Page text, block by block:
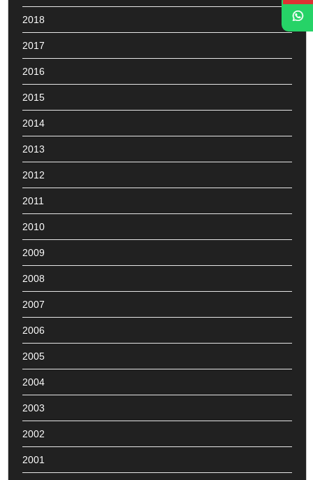
2018
2017
2016
2015
2014
2013
2012
2011
2010
2009
2008
2007
2006
2005
2004
2003
2002
2001